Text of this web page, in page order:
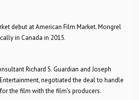
debut at American Film Market. Mongrel
in Canada in 2015.
Richard S. Guardian and Joseph
negotiated the deal to handle
the film with the film’s producers.